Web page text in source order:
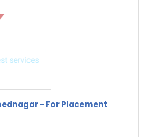
- For Placement